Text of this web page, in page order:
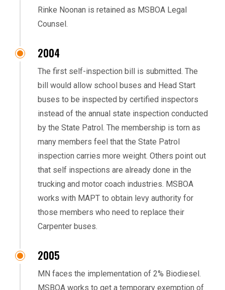
Rinke Noonan is retained as MSBOA Legal
Counsel.
2004
The first self-inspection bill is submitted. The
bill would allow school buses and Head Start
buses to be inspected by certified inspectors
instead of the annual state inspection conducted
by the State Patrol. The membership is torn as
many members feel that the State Patrol
inspection carries more weight. Others point out
that self inspections are already done in the
trucking and motor coach industries. MSBOA
works with MAPT to obtain levy authority for
those members who need to replace their
Carpenter buses.
2005
MN faces the implementation of 2% Biodiesel.
MSBOA works to get a temporary exemption of